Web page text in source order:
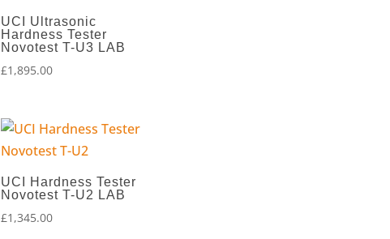
UCI Ultrasonic
Hardness Tester
Novotest T-U3 LAB
£1,895.00
UCI Hardness Tester
Novotest T-U2 LAB
£1,345.00